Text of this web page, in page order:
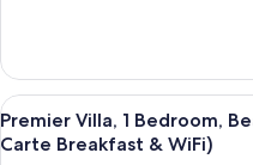
Carte
Breakfast
&
WiFi)
Bedroom
Beachfront
Bungalow
(+
View
all
7
Premier Villa, 1 Bedroom,
Carte Breakfast & WiFi)